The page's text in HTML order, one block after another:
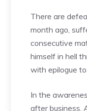
There are
month ago,
consecutive
himself in hell
with epilogue
In the
after business.